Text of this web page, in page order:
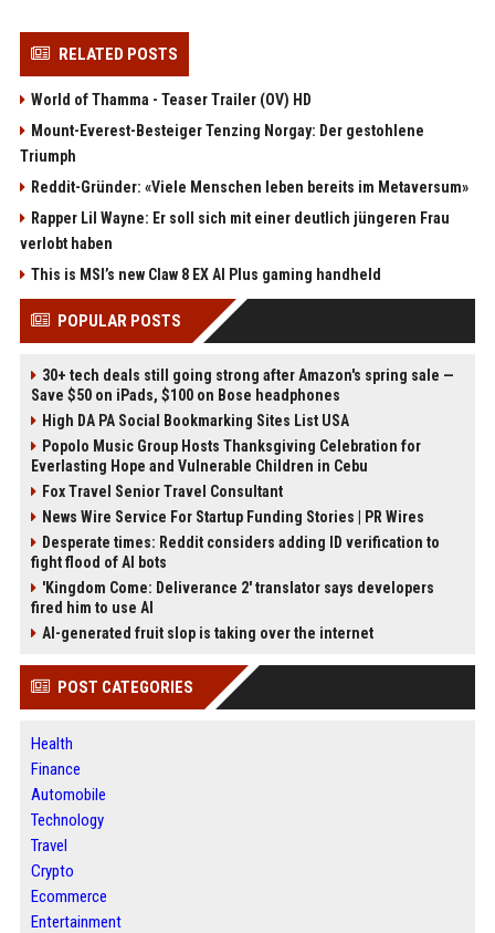
RELATED POSTS
World of Thamma - Teaser Trailer (OV) HD
Mount-Everest-Besteiger Tenzing Norgay: Der gestohlene
Triumph
Reddit-Gründer: «Viele Menschen leben bereits im Metaversum»
Rapper Lil Wayne: Er soll sich mit einer deutlich jüngeren Frau
verlobt haben
This is MSI’s new Claw 8 EX AI Plus gaming handheld
POPULAR POSTS
30+ tech deals still going strong after Amazon's spring sale —
Save $50 on iPads, $100 on Bose headphones
High DA PA Social Bookmarking Sites List USA
Popolo Music Group Hosts Thanksgiving Celebration for
Everlasting Hope and Vulnerable Children in Cebu
Fox Travel Senior Travel Consultant
News Wire Service For Startup Funding Stories | PR Wires
Desperate times: Reddit considers adding ID verification to
fight flood of AI bots
'Kingdom Come: Deliverance 2' translator says developers
fired him to use AI
AI-generated fruit slop is taking over the internet
POST CATEGORIES
Health
Finance
Automobile
Technology
Travel
Crypto
Ecommerce
Entertainment